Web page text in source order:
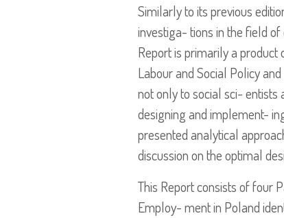
Similarly to its previous
investiga- tions in the field
Report is primarily a
Labour and Social Policy
not only to social sci- entists
designing and implement-
presented analytical
discussion on the optimal
This Report consists of four
Employ- ment in Poland